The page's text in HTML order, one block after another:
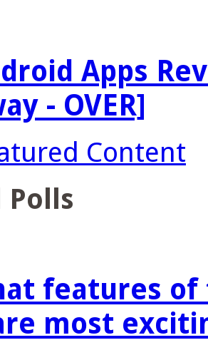
Apps
- OVER]
Content
features
most